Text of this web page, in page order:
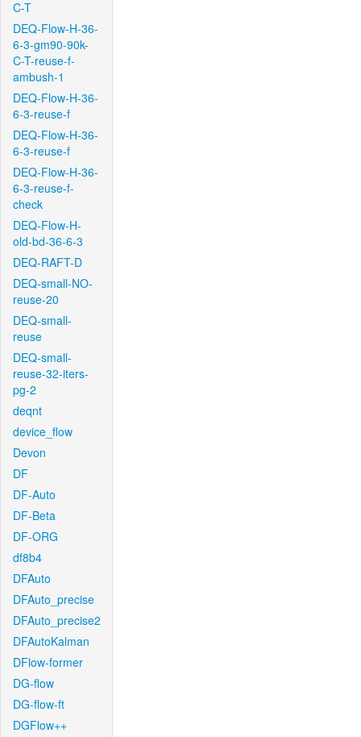
C-T
DEQ-Flow-H-36-
6-3-gm90-90k-
C-T-reuse-f-
ambush-1
DEQ-Flow-H-36-
6-3-reuse-f
DEQ-Flow-H-36-
6-3-reuse-f
DEQ-Flow-H-36-
6-3-reuse-f-
check
DEQ-Flow-H-
old-bd-36-6-3
DEQ-RAFT-D
DEQ-small-NO-
reuse-20
DEQ-small-
reuse
DEQ-small-
reuse-32-iters-
pg-2
deqnt
device_flow
Devon
DF
DF-Auto
DF-Beta
DF-ORG
df8b4
DFAuto
DFAuto_precise
DFAuto_precise2
DFAutoKalman
DFlow-former
DG-flow
DG-flow-ft
DGFlow++